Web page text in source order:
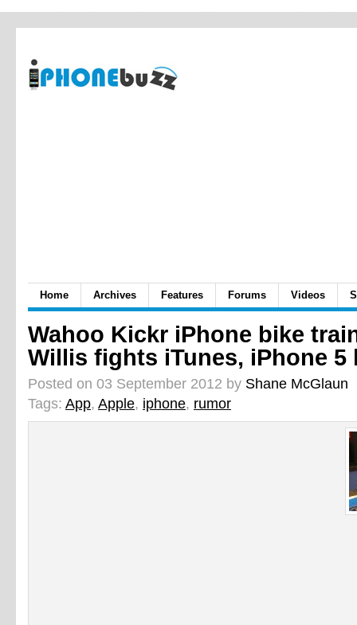
Home Archives Features Forums Videos
Wahoo Kickr iPhone bike
Willis fights iTunes, iPhone 5
Posted on 03 September 2012 by Shane McGlaun
Tags: App, Apple, iphone, rumor